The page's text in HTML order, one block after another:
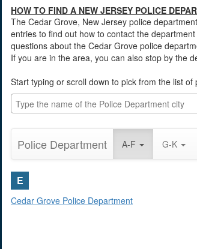
HOW TO FIND A NEW JERSEY POLICE
The Cedar Grove, New Jersey police
entries to find out how to contact the
questions about the Cedar Grove police
If you are in the area, you can also stop by the
Start typing or scroll down to pick from the list of
Police Department A-F G-K
E
Cedar Grove Police Department